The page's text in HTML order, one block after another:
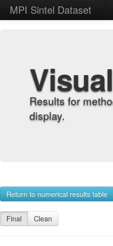
MPI Sintel Dataset
Results for
display.
Return to numerical results table
Final Clean